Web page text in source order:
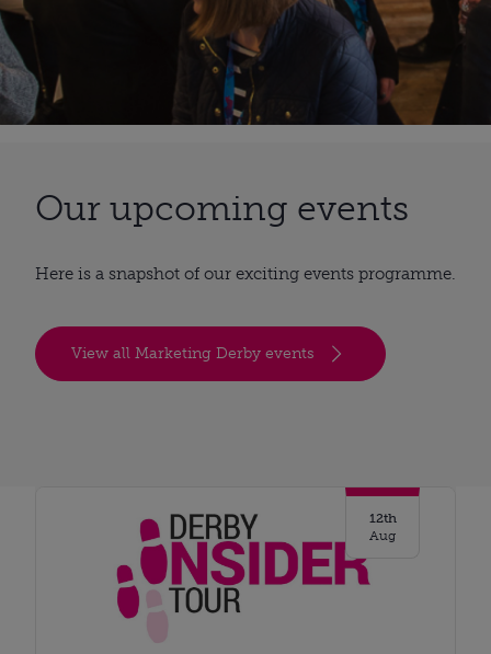
Our upcoming events
Here is a snapshot of our exciting events programme.
View all Marketing Derby events
12th
Aug